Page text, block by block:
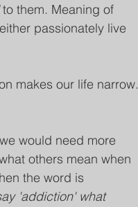
to them. Meaning of
passionately live
makes our life narrow.
would need more
others mean when
the word is
'addiction' what